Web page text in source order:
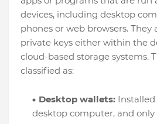
devices, including desktop
phones or web browsers. They
private keys either within the
cloud-based storage systems.
classified as:
Desktop wallets:
desktop computer, and